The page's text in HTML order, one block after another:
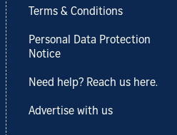
Terms & Conditions
Personal Data Protection
Notice
Need help? Reach us here.
Advertise with us